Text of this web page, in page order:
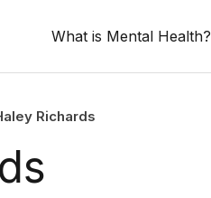
What is Mental Health?
Richards